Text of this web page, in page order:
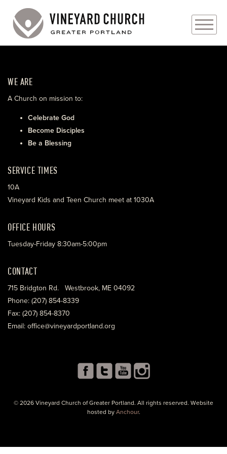
ABOUT
EVENTS
MINISTRIES
WE ARE
A Church on mission to:
Celebrate God
Become Disciples
Be a Blessing
SERVICE TIMES
10A
Vineyard Kids and Teen Church meet at 1030A
OFFICE HOURS
Tuesday-Friday 8:30am-5:00pm
CONTACT
715 Bridgton Rd. Westbrook, ME 04092
Phone: (207) 854-8339
Fax: (207) 854-8370
Email: office@vineyardportland.org
© 2026 Vineyard Church of Greater Portland. All rights reserved. Website
hosted by Anchour.